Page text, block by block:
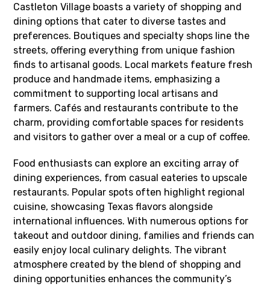
Castleton Village boasts a variety of shopping and
dining options that cater to diverse tastes and
preferences. Boutiques and specialty shops line the
streets, offering everything from unique fashion
finds to artisanal goods. Local markets feature fresh
produce and handmade items, emphasizing a
commitment to supporting local artisans and
farmers. Cafés and restaurants contribute to the
charm, providing comfortable spaces for residents
and visitors to gather over a meal or a cup of coffee.
Food enthusiasts can explore an exciting array of
dining experiences, from casual eateries to upscale
restaurants. Popular spots often highlight regional
cuisine, showcasing Texas flavors alongside
international influences. With numerous options for
takeout and outdoor dining, families and friends can
easily enjoy local culinary delights. The vibrant
atmosphere created by the blend of shopping and
dining opportunities enhances the community’s